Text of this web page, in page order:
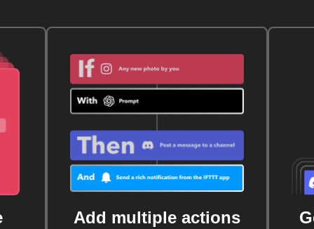
Add multiple actions